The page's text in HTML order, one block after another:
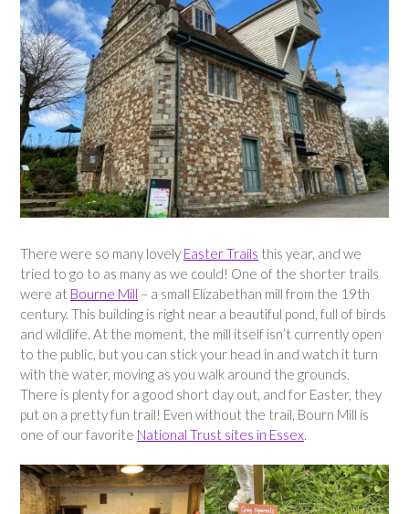
There were so many lovely Easter Trails this year, and we
tried to go to as many as we could! One of the shorter trails
were at Bourne Mill – a small Elizabethan mill from the 19th
century. This building is right near a beautiful pond, full of birds
and wildlife. At the moment, the mill itself isn’t currently open
to the public, but you can stick your head in and watch it turn
with the water, moving as you walk around the grounds.
There is plenty for a good short day out, and for Easter, they
put on a pretty fun trail! Even without the trail, Bourn Mill is
one of our favorite National Trust sites in Essex.